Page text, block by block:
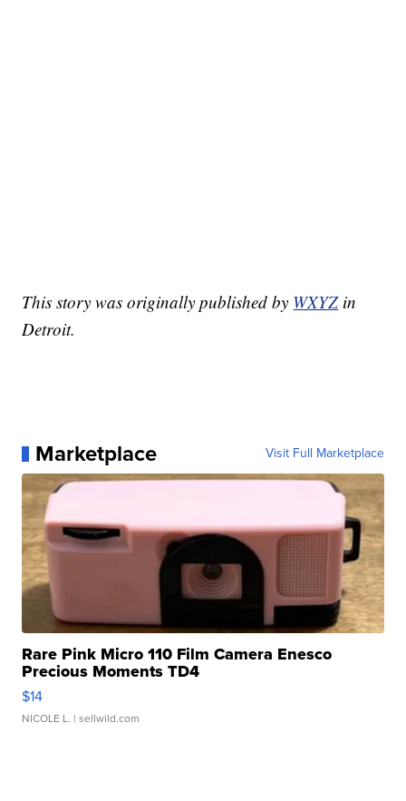
This story was originally published by WXYZ in
Detroit.
Marketplace Visit Full Marketplace
Rare Pink Micro 110 Film Camera Enesco
Precious Moments TD4
$14
NICOLE L. | sellwild.com